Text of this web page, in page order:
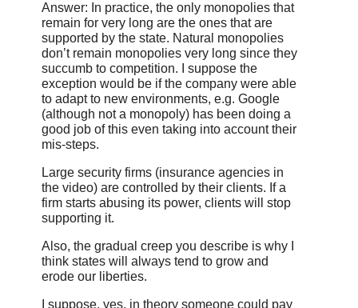
Answer: In practice, the only monopolies that
remain for very long are the ones that are
supported by the state. Natural monopolies
don’t remain monopolies very long since they
succumb to competition. I suppose the
exception would be if the company were able
to adapt to new environments, e.g. Google
(although not a monopoly) has been doing a
good job of this even taking into account their
mis-steps.
Large security firms (insurance agencies in
the video) are controlled by their clients. If a
firm starts abusing its power, clients will stop
supporting it.
Also, the gradual creep you describe is why I
think states will always tend to grow and
erode our liberties.
I suppose, yes, in theory someone could pay